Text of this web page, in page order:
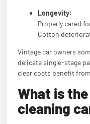
Longevity:
Properly cared
Cotton
Vintage car owners
delicate single-stage
clear coats benefit
What is
cleaning